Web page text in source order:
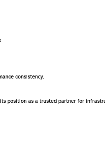
consistency.
position as a trusted partner for